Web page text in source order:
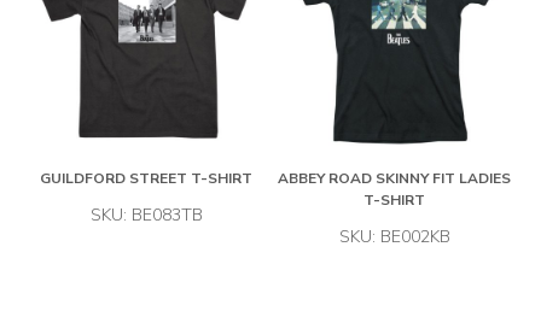
GUILDFORD STREET T-SHIRT
SKU: BE083TB
ABBEY ROAD SKINNY FIT LADIES
T-SHIRT
SKU: BE002KB